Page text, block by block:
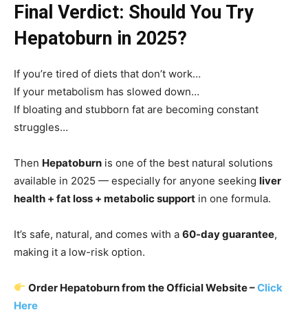
Final Verdict: Should You Try
Hepatoburn in 2025?
If you’re tired of diets that don’t work…
If your metabolism has slowed down…
If bloating and stubborn fat are becoming constant
struggles…
Then Hepatoburn is one of the best natural solutions
available in 2025 — especially for anyone seeking liver
health + fat loss + metabolic support in one formula.
It’s safe, natural, and comes with a 60-day guarantee,
making it a low-risk option.
Order Hepatoburn from the Official Website –Click
Here